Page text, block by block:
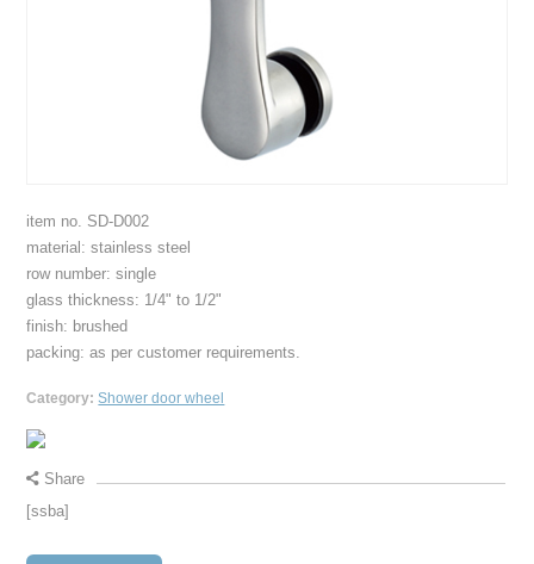
item no. SD-D002
material: stainless steel
row number: single
glass thickness: 1/4" to 1/2"
finish: brushed
packing: as per customer requirements.
Category: Shower door wheel
Share
[ssba]